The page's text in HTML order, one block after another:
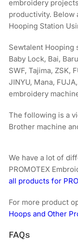
embroidery
productivity. Below
Hooping Station
Sewtalent
Baby Lock, Bai,
SWF, Tajima, ZSK,
JINYU, Mana,
embroidery
The following is a
Brother machine
We have a lot of
PROMOTEX
all products for
For more product
Hoops and Other
FAQs